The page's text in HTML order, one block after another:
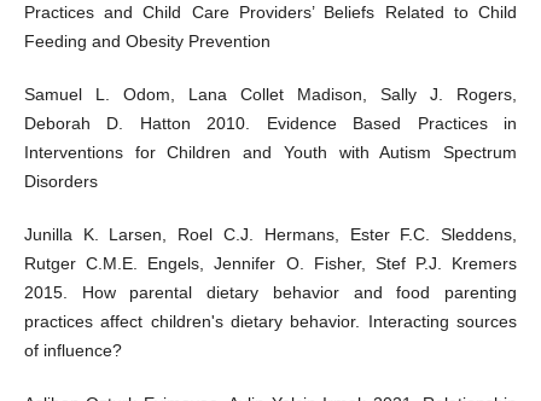
Practices and Child Care Providers’ Beliefs Related to Child
Feeding and Obesity Prevention
Samuel L. Odom, Lana Collet Madison, Sally J. Rogers,
Deborah D. Hatton 2010. Evidence Based Practices in
Interventions for Children and Youth with Autism Spectrum
Disorders
Junilla K. Larsen, Roel C.J. Hermans, Ester F.C. Sleddens,
Rutger C.M.E. Engels, Jennifer O. Fisher, Stef P.J. Kremers
2015. How parental dietary behavior and food parenting
practices affect children's dietary behavior. Interacting sources
of influence?